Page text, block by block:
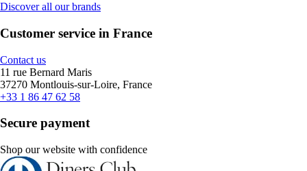
Discover all our brands
Customer service in France
Contact us
11 rue Bernard Maris
37270 Montlouis-sur-Loire, France
+33 1 86 47 62 58
Secure payment
Shop our website with confidence